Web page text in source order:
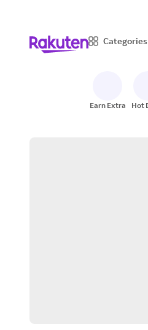
Categories
Earn Extra Hot